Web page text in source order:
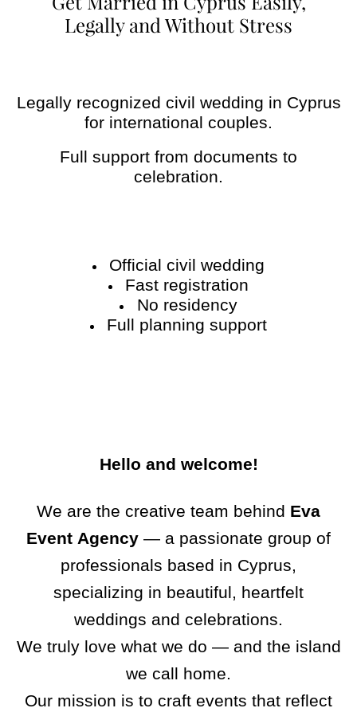
Legally and Without Stress
Legally recognized civil wedding in Cyprus
for international couples.
Full support from documents to
celebration.
Official civil wedding
Fast registration
No residency
Full planning support
Hello and welcome!
We are the creative team behind Eva
Event Agency — a passionate group of
professionals based in Cyprus,
specializing in beautiful, heartfelt
weddings and celebrations.
We truly love what we do — and the island
we call home.
Our mission is to craft events that reflect